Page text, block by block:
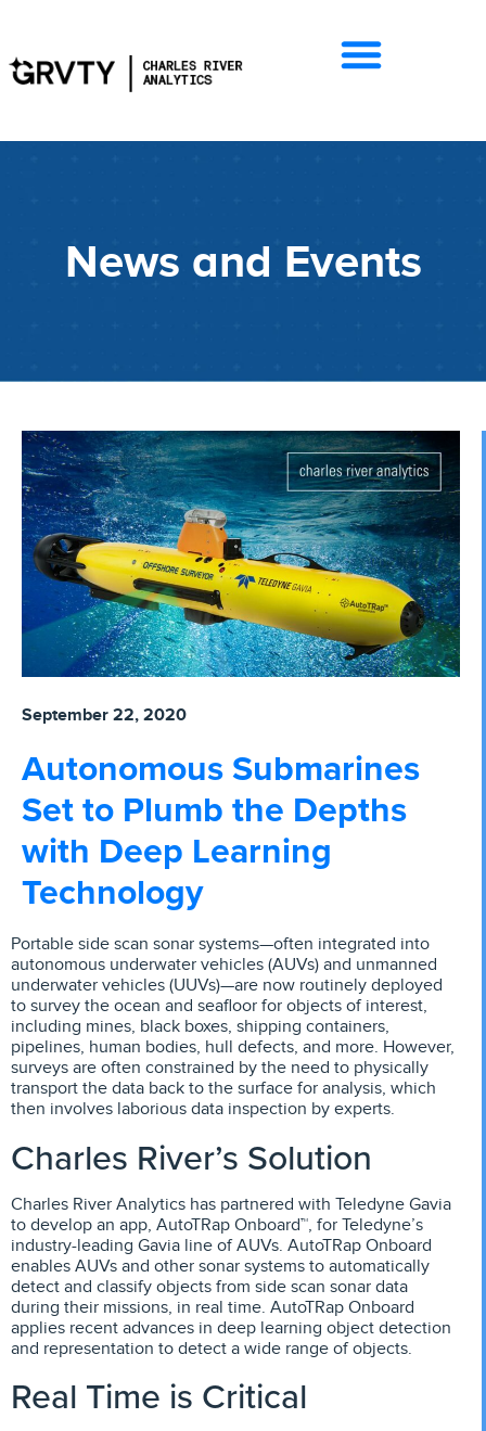
News and Events
September 22, 2020
Autonomous Submarines
Set to Plumb the Depths
with Deep Learning
Technology
Portable side scan sonar systems­—often integrated into
autonomous underwater vehicles (AUVs) and unmanned
underwater vehicles (UUVs)—are now routinely deployed
to survey the ocean and seafloor for objects of interest,
including mines, black boxes, shipping containers,
pipelines, human bodies, hull defects, and more. However,
surveys are often constrained by the need to physically
transport the data back to the surface for analysis, which
then involves laborious data inspection by experts.
Charles River’s Solution
Charles River Analytics has partnered with Teledyne Gavia
to develop an app, AutoTRap Onboard™, for Teledyne’s
industry-leading Gavia line of AUVs. AutoTRap Onboard
enables AUVs and other sonar systems to automatically
detect and classify objects from side scan sonar data
during their missions, in real time. AutoTRap Onboard
applies recent advances in deep learning object detection
and representation to detect a wide range of objects.
Real Time is Critical